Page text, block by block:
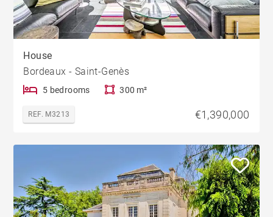
House
Bordeaux - Saint-Genès
5 bedrooms 300 m²
REF. M3213 €1,390,000